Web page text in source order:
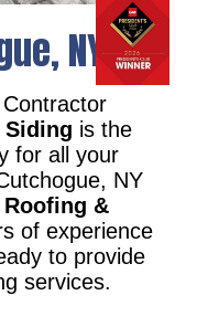
NY
Siding is the
for all your
NY
&
of experience
to provide
services.